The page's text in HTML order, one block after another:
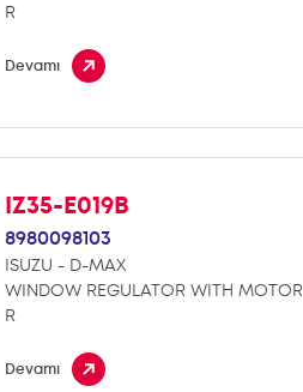
R
Devamı
IZ35-E019B
8980098103
ISUZU - D-MAX
WINDOW REGULATOR WITH MOTOR
R
Devamı